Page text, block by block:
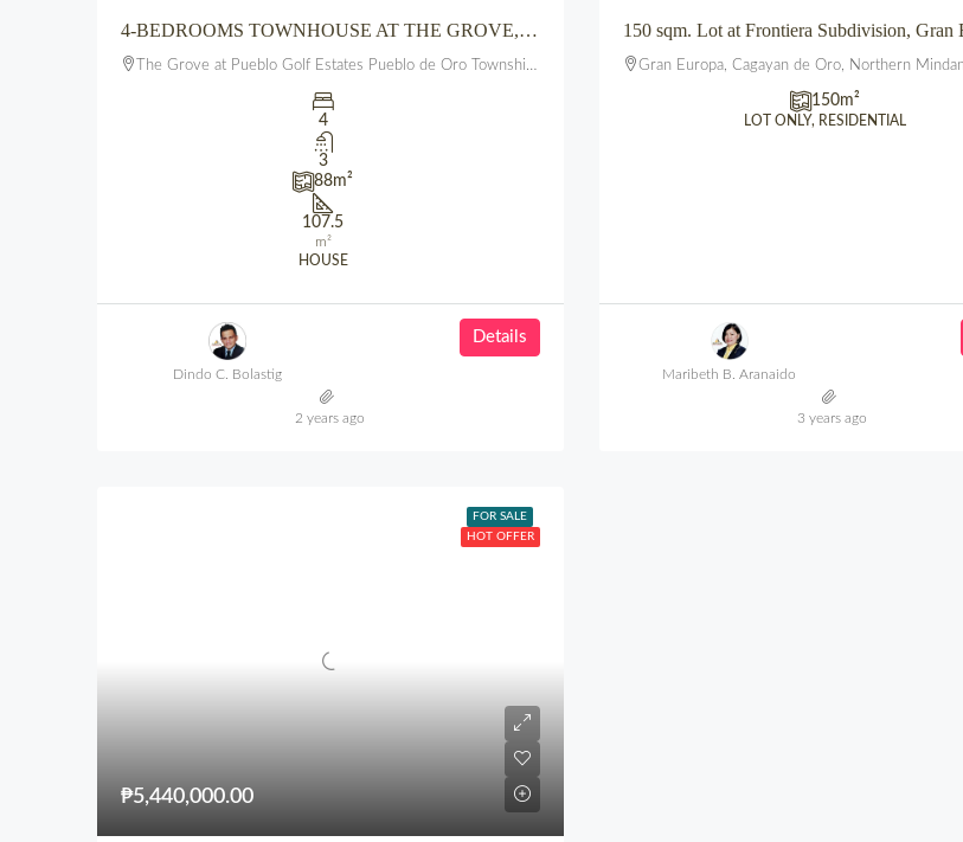
4-BEDROOMS TOWNHOUSE AT THE GROVE,PUEBLO GOLF ESTATES, PUEBLO DE ORO TOWNSHIP, UPTOWN, CDO
The Grove at Pueblo Golf Estates Pueblo de Oro Township Uptown CDO
4
3
88m²
107.5
m²
HOUSE
Details
Dindo C. Bolastig
2 years ago
Gran Europa, Cagayan de Oro, Northern Mindanao,
150m²
LOT ONLY, RESIDENTIAL
Maribeth B. Aranaido
3 years ago
FOR SALE
HOT OFFER
₱5,440,000.00